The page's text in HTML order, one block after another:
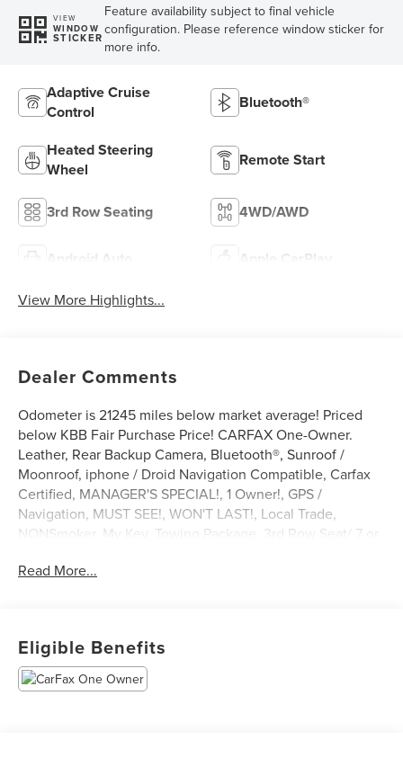
VIEW
WINDOW
STICKER
Feature availability subject to final vehicle
configuration. Please reference window sticker for
more info.
Adaptive Cruise
Control
Bluetooth®
Heated Steering
Wheel
Remote Start
3rd Row Seating 4WD/AWD
Android Auto Apple CarPlay
View More Highlights...
Dealer Comments
Odometer is 21245 miles below market average! Priced
below KBB Fair Purchase Price! CARFAX One-Owner.
Leather, Rear Backup Camera, Bluetooth®, Sunroof /
Moonroof, iphone / Droid Navigation Compatible, Carfax
Certified, MANAGER'S SPECIAL!, 1 Owner!, GPS /
Navigation, MUST SEE!, WON'T LAST!, Local Trade,
NONSmoker, My Key, Towing Package, 3rd Row Seat/ 7 or
applicable), Apple Carplay, All Routine Maintenance Up to
Monitoring, Keyless Go / Push Button Start.
2023 Ford Explorer Platinum White Metallic 3.0L
EcoBoost V6 4WD
Read More...
Eligible Benefits